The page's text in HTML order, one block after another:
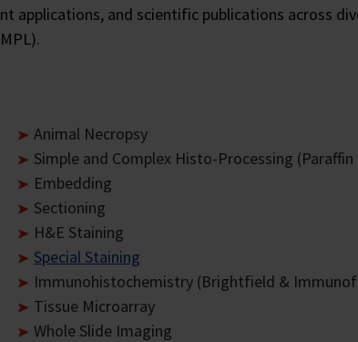
applications, and scientific publications across
Animal Necropsy
Simple and Complex Histo-Processing (Paraffin
Embedding
Sectioning
H&E Staining
Special Staining
Immunohistochemistry (Brightfield &
Tissue Microarray
Whole Slide Imaging